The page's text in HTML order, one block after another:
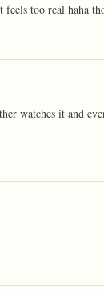
too real haha
watches it and